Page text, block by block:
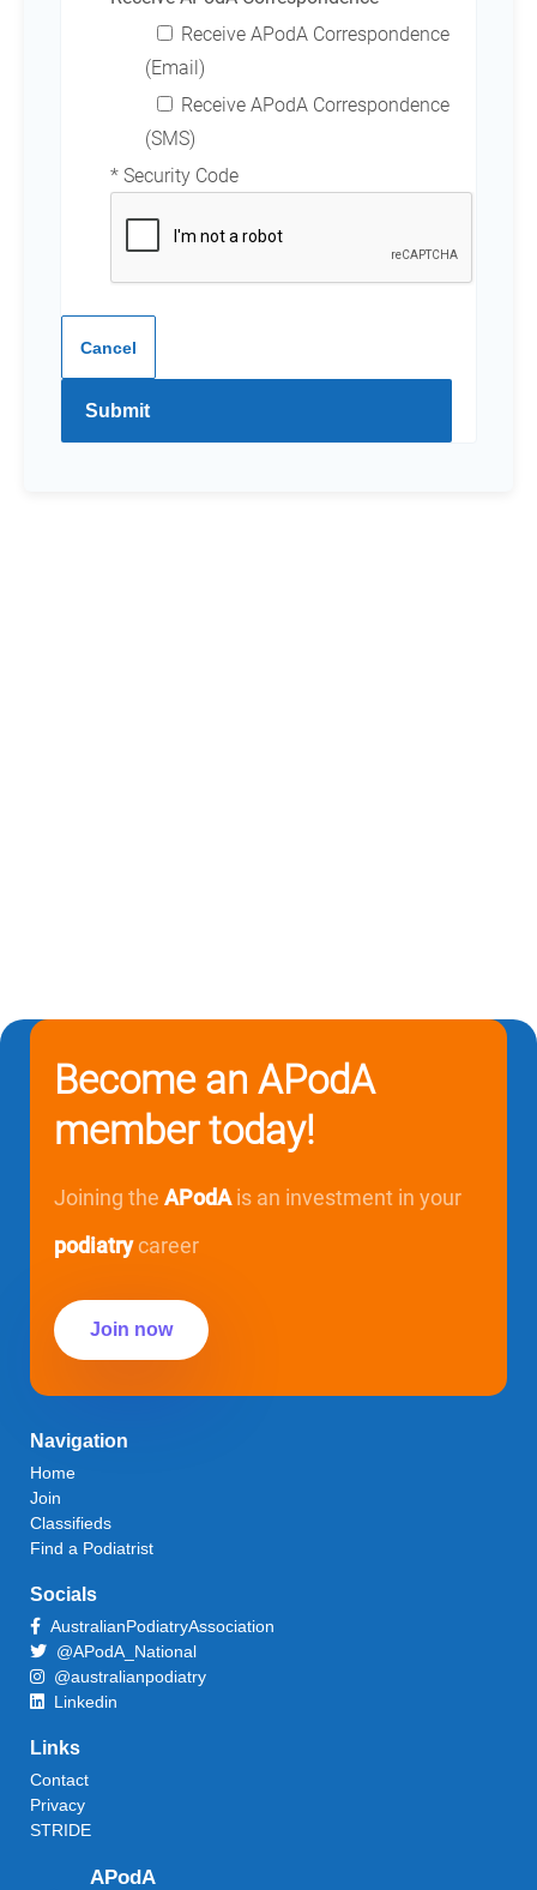
(Email)
(SMS)
* Security Code
Cancel
Submit
Become an APodA
member today!
Joining the APodAis an investment in your
podiatrycareer
Join now
APodA
Navigation
Home
Join
Classifieds
Find a Podiatrist
Socials
AustralianPodiatryAssociation
@APodA_National
@australianpodiatry
Linkedin
Links
Contact
Privacy
STRIDE